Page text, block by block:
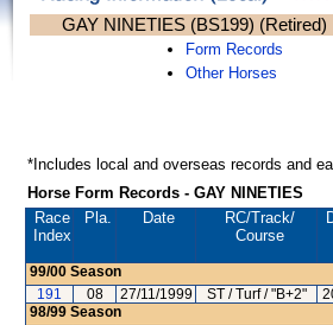
GAY NINETIES (BS199) (Retired)
Form Records
Other Horses
*Includes local and overseas records and
Horse Form Records - GAY NINETIES
Race
Index
Pla. Date RC/Track/
Course
99/00 Season
191
08 27/11/1999 ST / Turf / "B+2"
98/99 Season